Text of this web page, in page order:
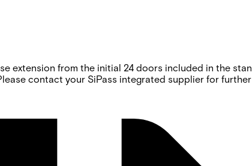
extension from the initial 24 doors included in the
contact your SiPass integrated supplier for